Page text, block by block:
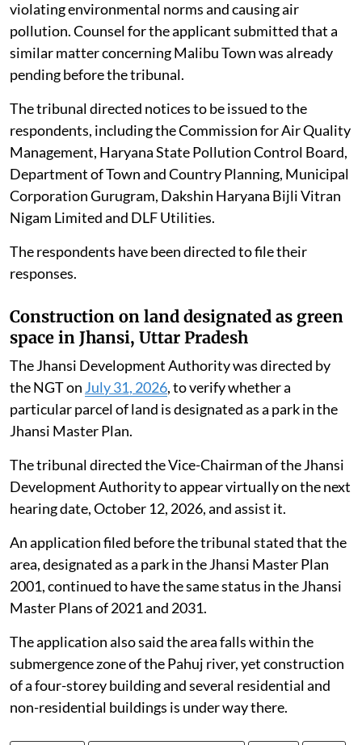
Generator sets installed in green spaces of
DLF, Gurgaon
The NGT onAugust 3, 2026, took up an application
alleging that 30 industrial diesel and gas generator sets
had been installed in nine public parks and green belts
across various blocks of DLF Phase-I, Gurgaon,
Haryana.
The applicant alleged that the generator sets were
violating environmental norms and causing air
pollution. Counsel for the applicant submitted that a
similar matter concerning Malibu Town was already
pending before the tribunal.
respondents, including the Commission for Air Quality
Management, Haryana State Pollution Control Board,
Department of Town and Country Planning, Municipal
Corporation Gurugram, Dakshin Haryana Bijli Vitran
Nigam Limited and DLF Utilities.
responses.
Construction on land designated as green
The Jhansi Development Authority was directed by
the NGT onJuly 31, 2026, to verify whether a
particular parcel of land is designated as a park in the
The tribunal directed the Vice-Chairman of the Jhansi
Development Authority to appear virtually on the next
hearing date, October 12, 2026, and assist it.
An application filed before the tribunal stated that the